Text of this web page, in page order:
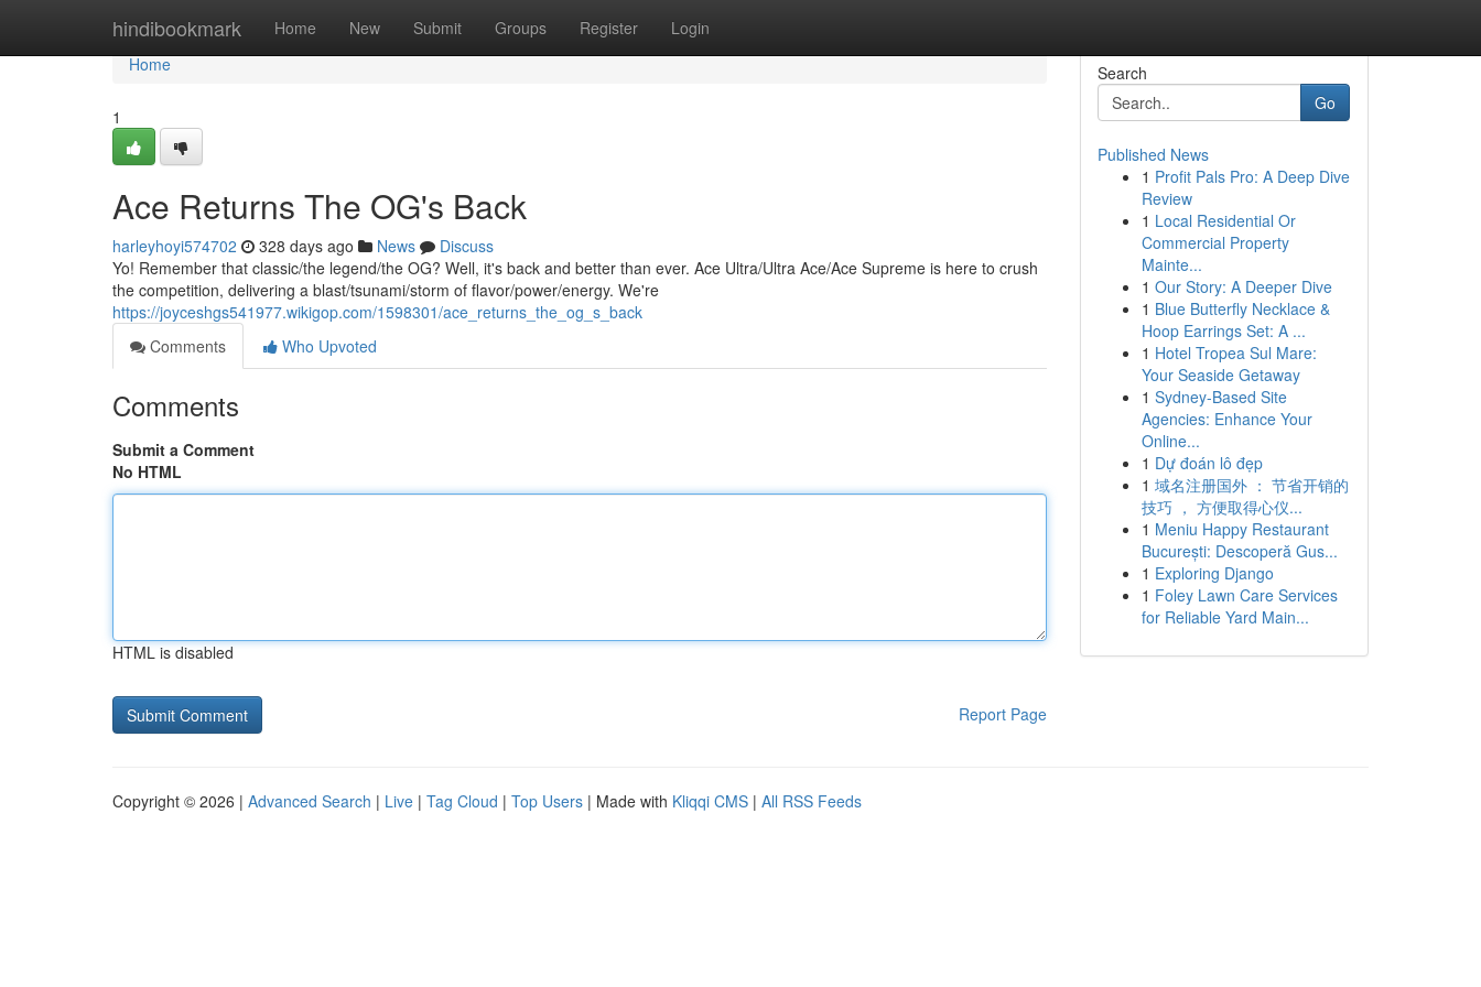
hindibookmark Home New Submit Groups Register Login
Home
Home
1
Ace Returns The OG's Back
harleyhoyi574702 328 days ago News
Discuss
Yo! Remember that classic/the legend/the OG? Well, it's back and better than ever. Ace Ultra/Ultra Ace/Ace Supreme is here to crush
the competition, delivering a blast/tsunami/storm of flavor/power/energy. We're
https://joyceshgs541977.wikigop.com/1598301/ace_returns_the_og_s_back
Comments
Who Upvoted
Comments
Submit a Comment
No HTML
HTML is disabled
Report Page
Search
Go
Published News
1 Profit Pals Pro: A Deep Dive
Review
1 Local Residential Or
Commercial Property
Mainte...
1 Our Story: A Deeper Dive
1 Blue Butterfly Necklace &
Hoop Earrings Set: A ...
1 Hotel Tropea Sul Mare:
Your Seaside Getaway
1 Sydney-Based Site
Agencies: Enhance Your
Online...
1 Dự đoán lô đẹp
1 域名注册国外 ： 节省开销的
技巧 ， 方便取得心仪...
1 Meniu Happy Restaurant
București: Descoperă Gus...
1 Exploring Django
1 Foley Lawn Care Services
for Reliable Yard Main...
Copyright © 2026 | Advanced Search | Live | Tag Cloud | Top Users | Made with Kliqqi CMS | All RSS Feeds